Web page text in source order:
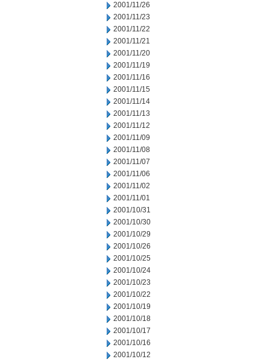
2001/11/26
2001/11/23
2001/11/22
2001/11/21
2001/11/20
2001/11/19
2001/11/16
2001/11/15
2001/11/14
2001/11/13
2001/11/12
2001/11/09
2001/11/08
2001/11/07
2001/11/06
2001/11/02
2001/11/01
2001/10/31
2001/10/30
2001/10/29
2001/10/26
2001/10/25
2001/10/24
2001/10/23
2001/10/22
2001/10/19
2001/10/18
2001/10/17
2001/10/16
2001/10/12